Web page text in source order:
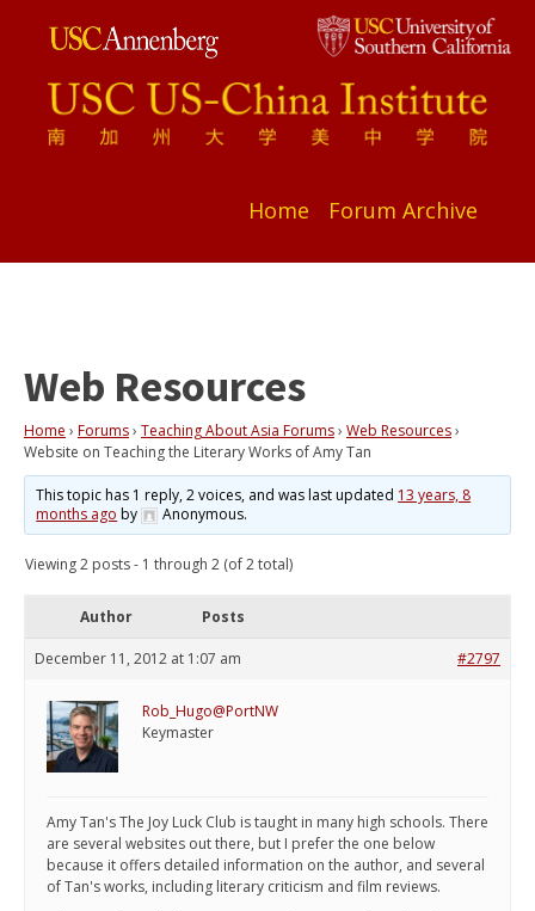
Home Forum Archive
Web Resources
Home › Forums› Teaching About Asia Forums› Web Resources›
Website on Teaching the Literary Works of Amy Tan
This topic has 1 reply, 2 voices, and was last updated 13 years, 8
months ago by Anonymous.
Viewing 2 posts - 1 through 2 (of 2 total)
Author Posts
December 11, 2012 at 1:07 am #2797
Rob_Hugo@PortNW
Keymaster
Amy Tan's The Joy Luck Club is taught in many high schools. There
are several websites out there, but I prefer the one below
because it offers detailed information on the author, and several
of Tan's works, including literary criticism and film reviews.